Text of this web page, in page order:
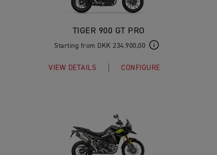
TIGER 900 GT PRO
Starting from DKK 234.900,00
VIEW DETAILS CONFIGURE